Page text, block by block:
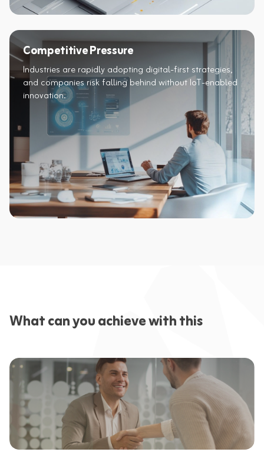
Competitive Pressure
Industries are rapidly adopting digital-first strategies,
and companies risk falling behind without IoT-enabled
What can you achieve with this